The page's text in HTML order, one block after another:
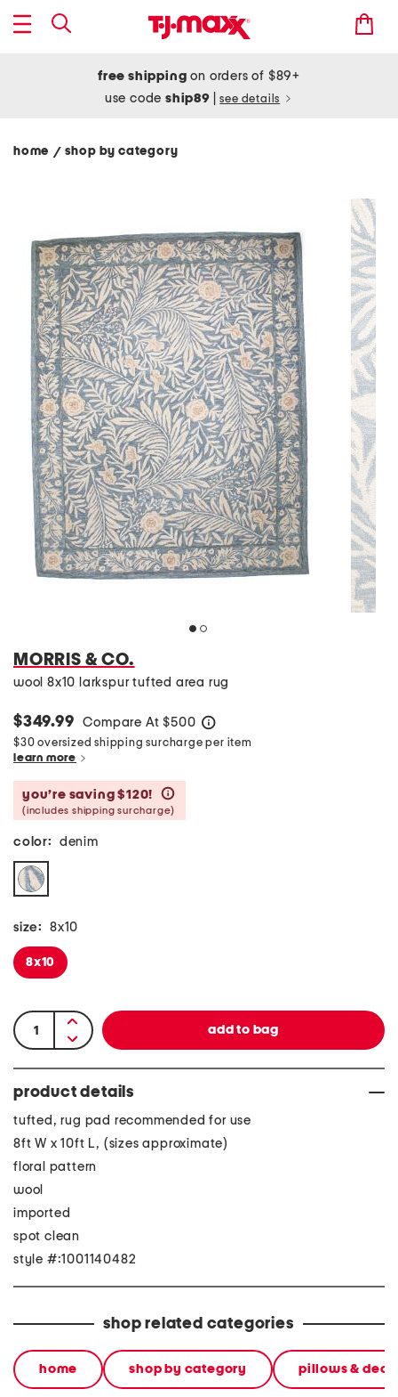
free shipping on orders of $89+
use codeship89 see details
home / shop by category
MORRIS & CO.
wool 8x10 larkspur tufted area rug
$349.99 Compare At $500
$30 oversized shipping surcharge per item
learn more
you’re saving $120!
(includes shipping surcharge)
color: denim
size: 8x10
8x10
product details
tufted, rug pad recommended for use
8ft W x 10ft L, (sizes approximate)
floral pattern
wool
imported
spot clean
style #:1001140482
shop related categories
home shop by category pillows &